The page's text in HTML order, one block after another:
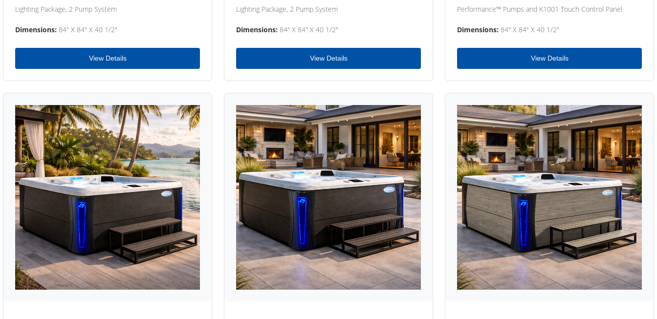
Lighting Package, 2 Pump System
Dimensions: 84" X 84" X 40 1/2"
View Details
Lighting Package, 2 Pump System
Dimensions: 84" X 84" X 40 1/2"
View Details
Performance™ Pumps and K1001 Touch Control Panel
Dimensions: 84" X 84" X 40 1/2"
View Details